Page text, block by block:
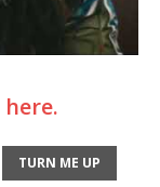
here.
TURN ME UP